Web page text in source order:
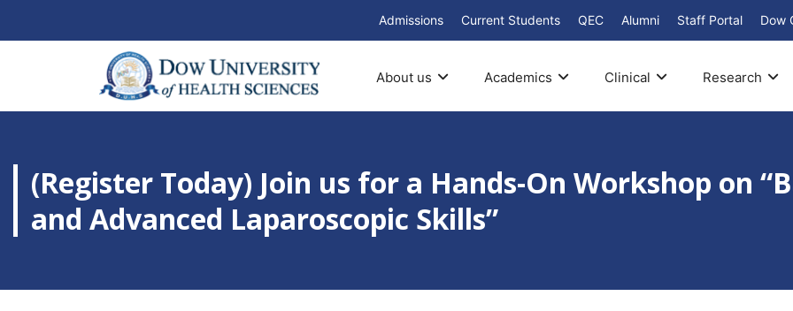
Admissions Current Students QEC Alumni Staff Portal Dow
About us Academics Clinical Research
(Register Today) Join us for a Hands-On Workshop on
and Advanced Laparoscopic Skills”